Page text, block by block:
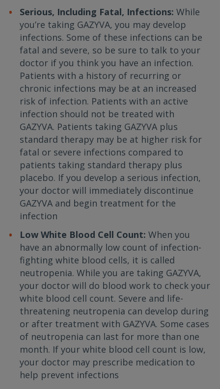
Serious, Including Fatal, Infections: While
you’re taking GAZYVA, you may develop
infections. Some of these infections can be
fatal and severe, so be sure to talk to your
doctor if you think you have an infection.
Patients with a history of recurring or
chronic infections may be at an increased
risk of infection. Patients with an active
infection should not be treated with
GAZYVA. Patients taking GAZYVA plus
standard therapy may be at higher risk for
fatal or severe infections compared to
patients taking standard therapy plus
placebo. If you develop a serious infection,
your doctor will immediately discontinue
GAZYVA and begin treatment for the
infection
Low White Blood Cell Count: When you
have an abnormally low count of infection-
fighting white blood cells, it is called
neutropenia. While you are taking GAZYVA,
your doctor will do blood work to check your
white blood cell count. Severe and life-
threatening neutropenia can develop during
or after treatment with GAZYVA. Some cases
of neutropenia can last for more than one
month. If your white blood cell count is low,
your doctor may prescribe medication to
help prevent infections